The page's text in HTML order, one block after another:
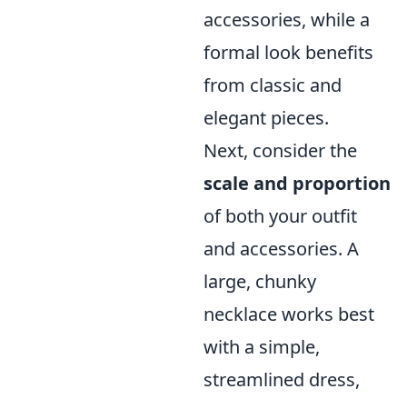
accessories, while a
formal look benefits
from classic and
elegant pieces.
Next, consider the
scale and proportion
of both your outfit
and accessories. A
large, chunky
necklace works best
with a simple,
streamlined dress,